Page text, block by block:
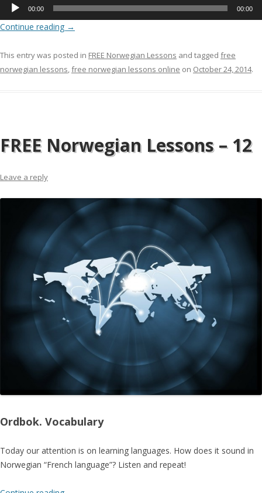
Audio
00:00 00:00
Continue reading →
This entry was posted in FREE Norwegian Lessons and tagged free
norwegian lessons,free norwegian lessons online on October 24, 2014.
FREE Norwegian Lessons – 12
Leave a reply
Ordbok. Vocabulary
Today our attention is on learning languages. How does it sound in
Norwegian “French language”? Listen and repeat!